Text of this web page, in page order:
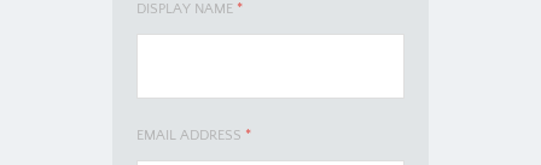
DISPLAY NAME *
EMAIL ADDRESS *